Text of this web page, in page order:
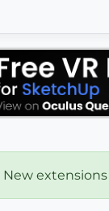
New